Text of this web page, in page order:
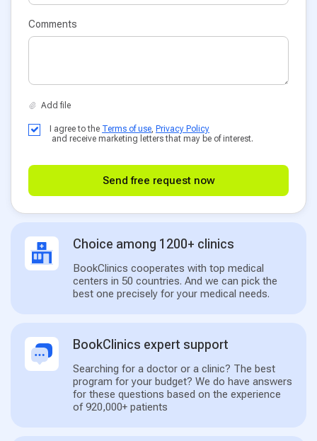
Comments
I agree to the Terms of use Privacy Policy
and receive marketing letters that may be of interest.
Send free request now
Choice among 1200+ clinics
BookClinics cooperates with top medical
centers in 50 countries. And we can pick the
best one precisely for your medical needs.
BookClinics expert support
Searching for a doctor or a clinic? The best
program for your budget? We do have answers
for these questions based on the experience
of 920,000+ patients